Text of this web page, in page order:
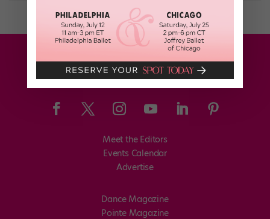
Meet the Editors
Events Calendar
Advertise
Dance Magazine
Pointe Magazine